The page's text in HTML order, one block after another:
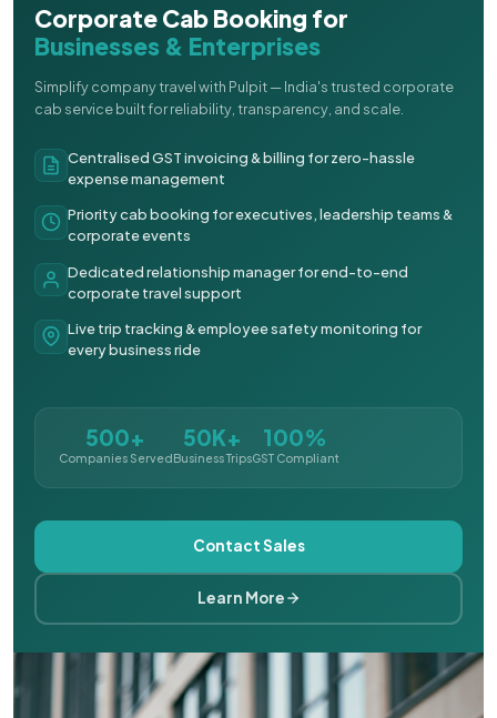
Corporate Cab Booking for
Businesses & Enterprises
Simplify company travel with Pulpit — India's trusted corporate
cab service built for reliability, transparency, and scale.
Centralised GST invoicing & billing for zero-hassle
expense management
Priority cab booking for executives, leadership teams &
corporate events
Dedicated relationship manager for end-to-end
corporate travel support
Live trip tracking & employee safety monitoring for
every business ride
500+
Companies Served
50K+
Business Trips
100%
GST Compliant
Contact Sales
Learn More